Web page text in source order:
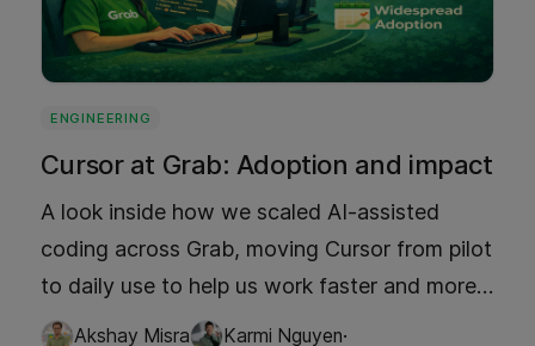
ENGINEERING
Cursor at Grab: Adoption and impact
A look inside how we scaled AI-assisted
coding across Grab, moving Cursor from pilot
to daily use to help us work faster and more
reliably. Read what changed in our workflows
Akshay Misra Karmi Nguyen·